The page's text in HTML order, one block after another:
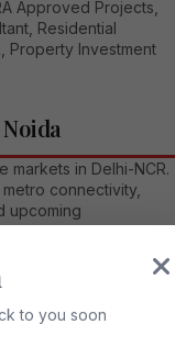
Approved Projects,
Residential
Property Investment
markets in Delhi-NCR.
connectivity,
upcoming
property options.
a consultant who
A good real estate
location
plans and make a
to you soon